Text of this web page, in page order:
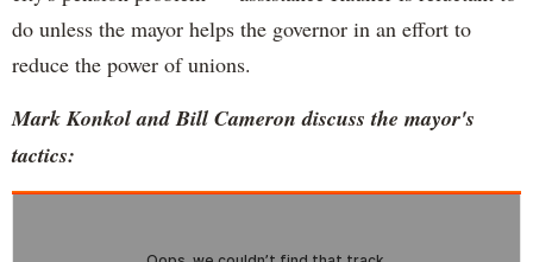
do unless the mayor helps the governor in an effort to
reduce the power of unions.
Mark Konkol and Bill Cameron discuss the mayor's
tactics: